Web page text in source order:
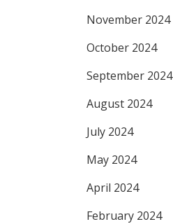
November 2024
October 2024
September 2024
August 2024
July 2024
May 2024
April 2024
February 2024